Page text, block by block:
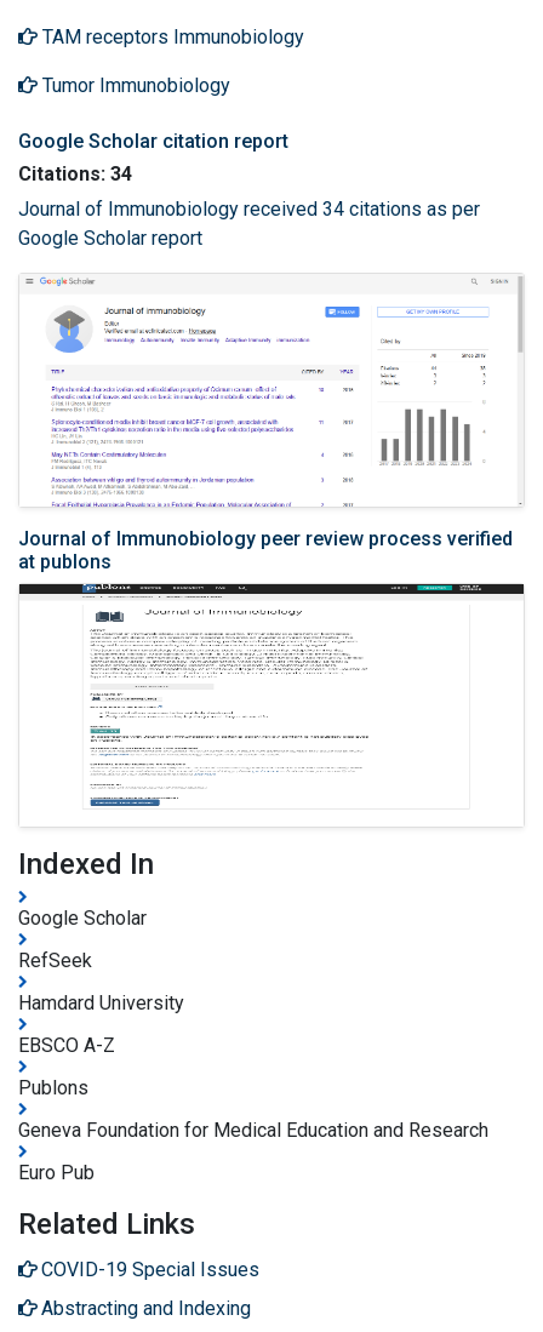
TAM receptors Immunobiology
Tumor Immunobiology
Google Scholar citation report
Citations: 34
Journal of Immunobiology received 34 citations as per
Google Scholar report
Journal of Immunobiology peer review process verified
at publons
Indexed In
Google Scholar
RefSeek
Hamdard University
EBSCO A-Z
Publons
Geneva Foundation for Medical Education and Research
Euro Pub
Related Links
COVID-19 Special Issues
Abstracting and Indexing